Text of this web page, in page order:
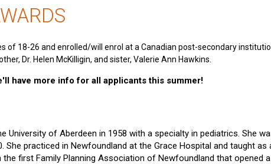
18-26 and enrolled/will enrol at a Canadian post-secondary
Dr. Helen McKilligin, and sister, Valerie Ann Hawkins.
have more info for all applicants this summer!
University of Aberdeen in 1958 with a specialty in pediatrics. She
practiced in Newfoundland at the Grace Hospital and taught
first Family Planning Association of Newfoundland that opened